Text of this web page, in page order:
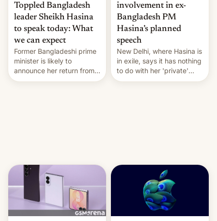
Toppled Bangladesh
leader Sheikh Hasina
to speak today: What
we can expect
Former Bangladeshi prime
minister is likely to
announce her return from
exile in India despite
involvement in ex-
Bangladesh PM
Hasina’s planned
speech
New Delhi, where Hasina is
in exile, says it ⁠has nothing
to do with her 'private'
event.